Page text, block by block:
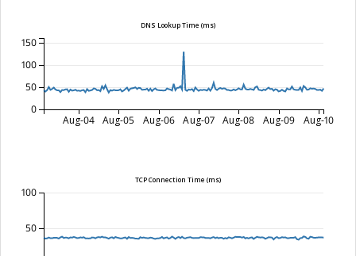
DNS Lookup Time (ms)
Aug-04 Aug-05 Aug-06 Aug-07 Aug-08 Aug-09 Aug-10
0
50
100
150
TCP Connection Time (ms)
50
100